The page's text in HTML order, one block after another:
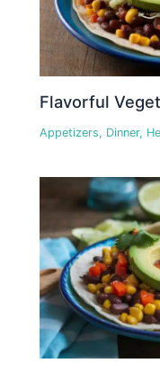
Flavorful
Appetizers, Dinner,